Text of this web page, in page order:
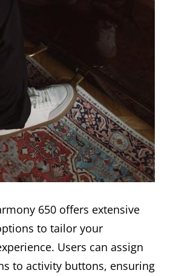
650 offers extensive
to tailor your
Users can assign
to activity buttons, ensuring